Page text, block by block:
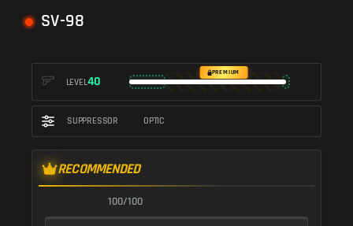
SV-98
LEVEL40
PREMIUM
SUPPRESSOR OPTIC
RECOMMENDED
100/100